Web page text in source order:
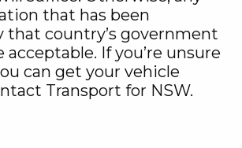
that has been
that country’s government
acceptable. If you’re unsure
can get your vehicle
Transport for NSW.